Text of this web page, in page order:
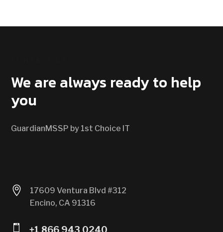
We are always ready to help
you
GuardianMSSP by 1st Choice IT

17609 Ventura Blvd #312
Encino, CA 91316
 +1 866 943 0240